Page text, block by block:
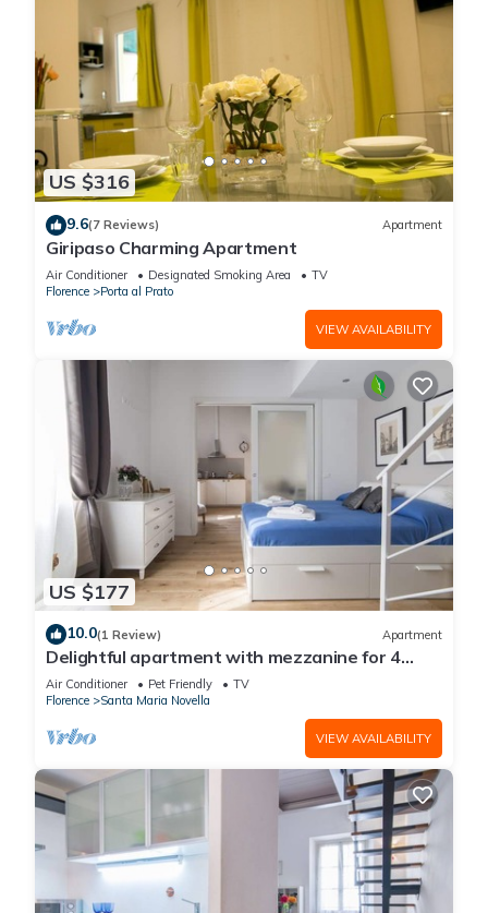
US $316
9.6(7 Reviews) Apartment
Giripaso Charming Apartment
Air Conditioner Designated Smoking Area
TV
Florence
Porta al Prato
VIEW AVAILABILITY
US $177
10.0(1 Review) Apartment
Delightful apartment with mezzanine for 4
people, ideal for those who want to visit the
city center
Air Conditioner Pet Friendly
TV
Florence
Santa Maria Novella
VIEW AVAILABILITY